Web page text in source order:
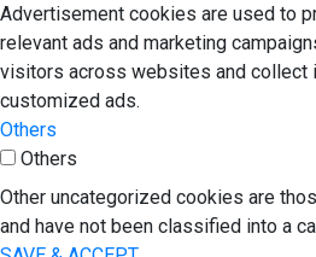
Advertisement cookies are used to
relevant ads and marketing
visitors across websites and collect
customized ads.
Others
Others
Other uncategorized cookies are
and have not been classified into a